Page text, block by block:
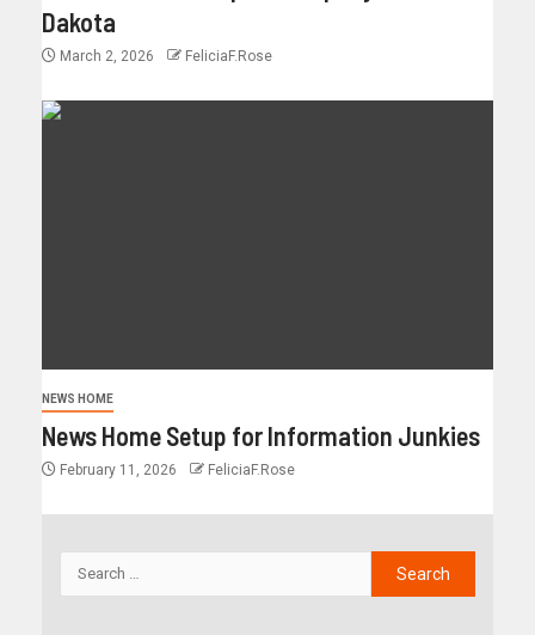
Dakota
March 2, 2026 FeliciaF.Rose
NEWS HOME
News Home Setup for Information Junkies
February 11, 2026 FeliciaF.Rose